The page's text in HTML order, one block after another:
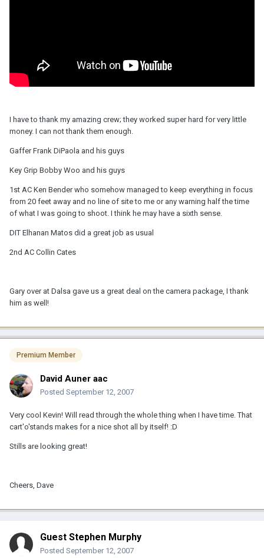
I have to thank my amazing crew; they worked super hard for very little
money. I can not thank them enough.
Gaffer Frank DiPaola and his guys
Key Grip Bobby Woo and his guys
1st AC Ken Bender who somehow managed to keep everything in focus
from 20 feet away and no line of site to me or any warning half the time
of what I was going to shoot. I think he may have a sixth sense.
DIT Elhanan Matos did a great job as usual
2nd AC Collin Cates
Gary over at Dalsa gave us a great deal on the camera package, I thank
him as well!
Premium Member
David Auner aac
Posted September 12, 2007
Very cool Kevin! Will read through the whole thing when I have time. That
cart'o'stands makes for a nice shot all by itself! :D
Stills are looking great!
Cheers, Dave
Guest Stephen Murphy
Posted September 12, 2007